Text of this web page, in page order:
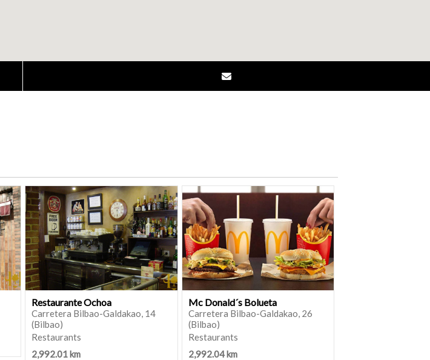
Restaurante Ochoa
Carretera Bilbao-Galdakao, 14
(Bilbao)
Restaurants
2,992.01 km
Mc Donald´s Bolueta
Carretera Bilbao-Galdakao, 26
(Bilbao)
Restaurants
2,992.04 km